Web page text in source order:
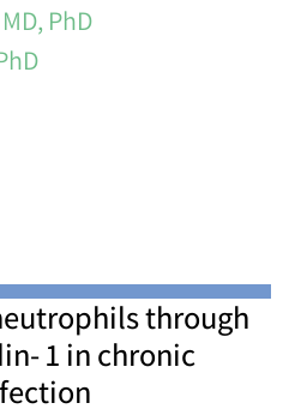
PhD
through
1 in chronic